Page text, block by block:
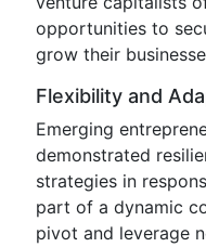
opportunities to
grow their
Flexibility and
Emerging
demonstrated
strategies in
part of a dynamic
pivot and leverage